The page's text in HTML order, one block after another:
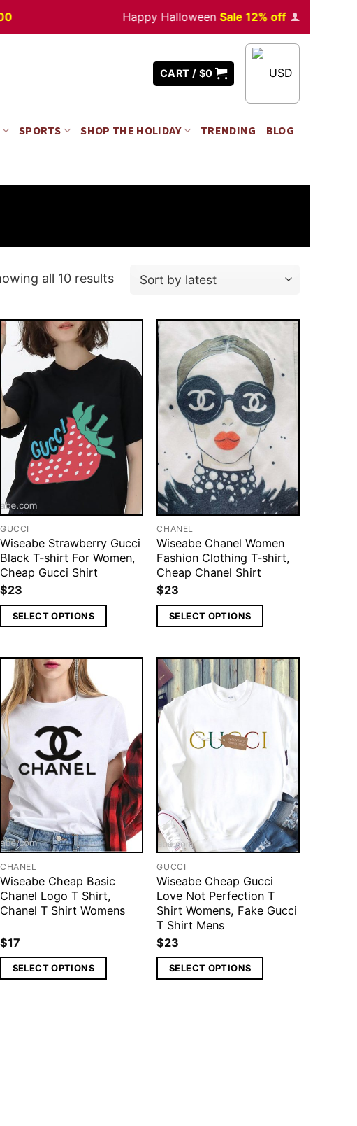
Happy HalloweenSale 12% offOrders
CART / $0 USD
SPORTS SHOP THE HOLIDAY TRENDING BLOG
all 10 results
GUCCI
Wiseabe Strawberry Gucci
Black T-shirt For Women,
Cheap Gucci Shirt
$23
SELECT OPTIONS
CHANEL
Wiseabe Chanel Women
Fashion Clothing T-shirt,
Cheap Chanel Shirt
$23
SELECT OPTIONS
CHANEL
Wiseabe Cheap Basic
Chanel Logo T Shirt,
Chanel T Shirt Womens
$17
SELECT OPTIONS
GUCCI
Wiseabe Cheap Gucci
Love Not Perfection T
Shirt Womens, Fake Gucci
T Shirt Mens
$23
SELECT OPTIONS